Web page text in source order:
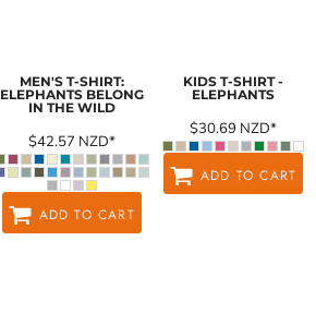
MEN'S T-SHIRT:
ELEPHANTS BELONG
IN THE WILD
$42.57 NZD*
ADD TO CART
KIDS T-SHIRT -
ELEPHANTS
$30.69 NZD*
ADD TO CART